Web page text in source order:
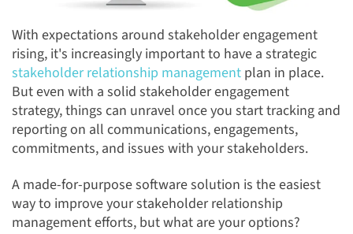
With expectations around stakeholder engagement
rising, it's increasingly important to have a strategic
stakeholder relationship management plan in place.
But even with a solid stakeholder engagement
strategy, things can unravel once you start tracking and
reporting on all communications, engagements,
commitments, and issues with your stakeholders.
A made-for-purpose software solution is the easiest
way to improve your stakeholder relationship
management efforts, but what are your options?